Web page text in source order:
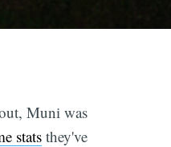
Muni was
statsthey've